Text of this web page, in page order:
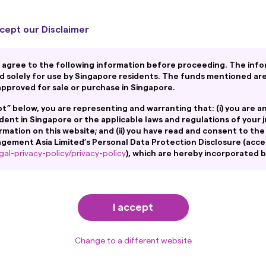
our Disclaimer
agree to the following information before proceeding. The
solely for use by Singapore residents. The funds mentioned
for sale or purchase in Singapore.
below, you are representing and warranting that: (i) you are
in Singapore or the applicable laws and regulations of your
on this website; and (ii) you have read and consent to
Asia Limited’s Personal Data Protection Disclosure
privacy-policy/privacy-policy), which are hereby incorporated
any person in any jurisdiction where such offer, solicitation,
of such jurisdiction.
However, providing such links should not be considered as
I accept
Change to a different website
As at 31 March 2026
Co., Ltd. was established Dec. 1959. Nikko
form Nikko Asset Management Co., Ltd. (currently
minority joint ventures. Includes Hong Kong.
on consolidated assets under management
affiliates and minority joint ventures. Figures above
to Sustainable